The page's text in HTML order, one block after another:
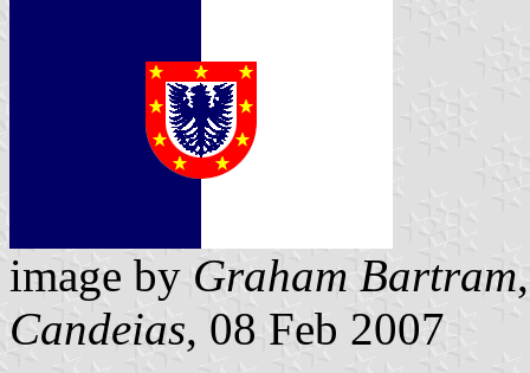
image by Graham Bartram
Candeias, 08 Feb 2007